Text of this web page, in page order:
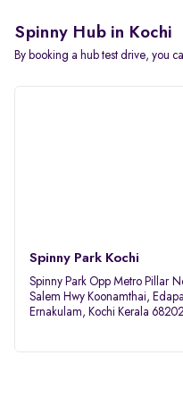
Spinny Hub in Kochi
By booking a hub test drive, you
Spinny Park Kochi
Spinny Park Opp Metro Pillar
Salem Hwy Koonamthai,
Ernakulam, Kochi Kerala